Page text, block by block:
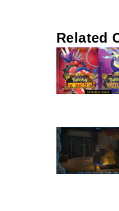
Related